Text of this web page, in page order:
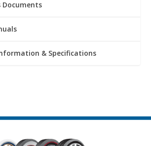
Documents
& Specifications